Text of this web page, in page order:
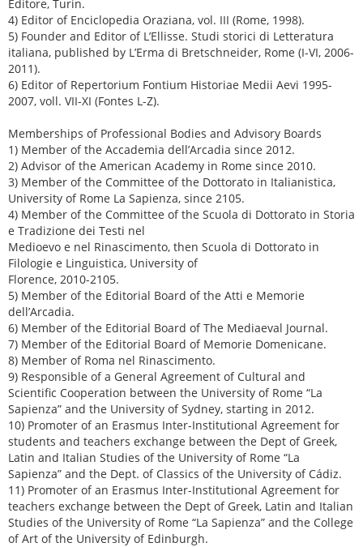
Editore, Turin.
4) Editor of Enciclopedia Oraziana, vol. III (Rome, 1998).
5) Founder and Editor of L’Ellisse. Studi storici di Letteratura
italiana, published by L’Erma di Bretschneider, Rome (I-VI, 2006-
2011).
6) Editor of Repertorium Fontium Historiae Medii Aevi 1995-
2007, voll. VII-XI (Fontes L-Z).
Memberships of Professional Bodies and Advisory Boards
1) Member of the Accademia dell’Arcadia since 2012.
2) Advisor of the American Academy in Rome since 2010.
3) Member of the Committee of the Dottorato in Italianistica,
University of Rome La Sapienza, since 2105.
4) Member of the Committee of the Scuola di Dottorato in Storia
e Tradizione dei Testi nel
Medioevo e nel Rinascimento, then Scuola di Dottorato in
Filologie e Linguistica, University of
Florence, 2010-2105.
5) Member of the Editorial Board of the Atti e Memorie
dell’Arcadia.
6) Member of the Editorial Board of The Mediaeval Journal.
7) Member of the Editorial Board of Memorie Domenicane.
8) Member of Roma nel Rinascimento.
9) Responsible of a General Agreement of Cultural and
Scientific Cooperation between the University of Rome “La
Sapienza” and the University of Sydney, starting in 2012.
10) Promoter of an Erasmus Inter-Institutional Agreement for
students and teachers exchange between the Dept of Greek,
Latin and Italian Studies of the University of Rome “La
Sapienza” and the Dept. of Classics of the University of Cádiz.
11) Promoter of an Erasmus Inter-Institutional Agreement for
teachers exchange between the Dept of Greek, Latin and Italian
Studies of the University of Rome “La Sapienza” and the College
of Art of the University of Edinburgh.